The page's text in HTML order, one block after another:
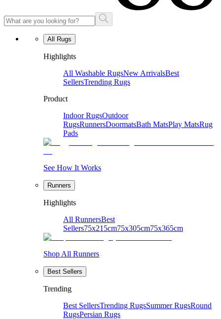
All Rugs
Highlights
All Washable RugsNew ArrivalsBest
SellersTrending Rugs
Product
Indoor RugsOutdoor
RugsRunnersDoormatsBath MatsPlay MatsRug
Pads
See How It Works
Runners
Highlights
All RunnersBest
Sellers75x215cm75x305cm75x365cm
Shop All Runners
Best Sellers
Trending
Best SellersTrending RugsSummer RugsRound
RugsPersian Rugs